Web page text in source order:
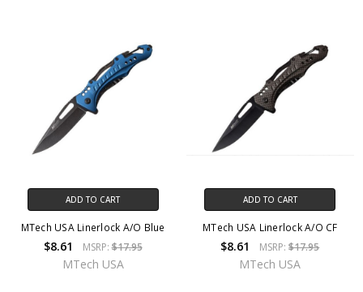
ADD TO CART
MTech USA Linerlock A/O Blue
$8.61 MSRP:$17.95
MTech USA
ADD TO CART
MTech USA Linerlock A/O CF
$8.61 MSRP:$17.95
MTech USA